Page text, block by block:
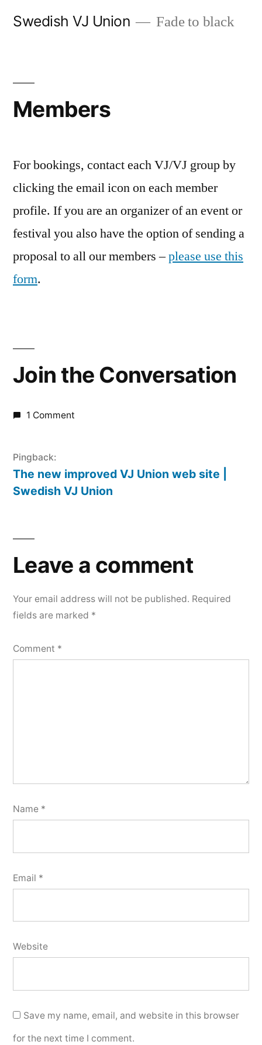
Swedish VJ Union Fade to black
Members
For bookings, contact each VJ/VJ group by
clicking the email icon on each member
profile. If you are an organizer of an event or
festival you also have the option of sending a
proposal to all our members –please use this
form.
Join the Conversation
1 Comment
Pingback:
The new improved VJ Union web site |
Swedish VJ Union
Leave
a
Your email address will not be published. Required
fields are marked *
Comment *
Name *
Email *
Website
Save my name, email, and website in this browser
for the next time I comment.
Leave a comment